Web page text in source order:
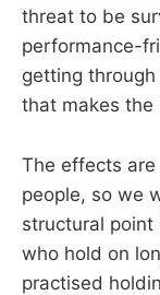
threat to be
performance-
getting
that makes the
The effects
people, so we
structural point
who hold on
practised